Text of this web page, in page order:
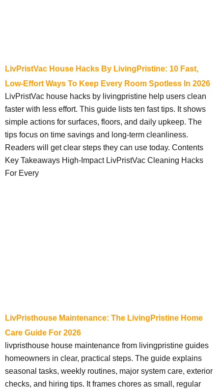
LivPristVac House Hacks By LivingPristine: 10 Fast,
Low-Effort Ways To Keep Every Room Spotless In 2026
LivPristVac house hacks by livingpristine help users clean
faster with less effort. This guide lists ten fast tips. It shows
simple actions for surfaces, floors, and daily upkeep. The
tips focus on time savings and long-term cleanliness.
Readers will get clear steps they can use today. Contents
Key Takeaways High-Impact LivPristVac Cleaning Hacks
For Every
LivPristhouse Maintenance: The LivingPristine Home
Care Guide For 2026
livpristhouse house maintenance from livingpristine guides
homeowners in clear, practical steps. The guide explains
seasonal tasks, weekly routines, major system care, exterior
checks, and hiring tips. It frames chores as small, regular